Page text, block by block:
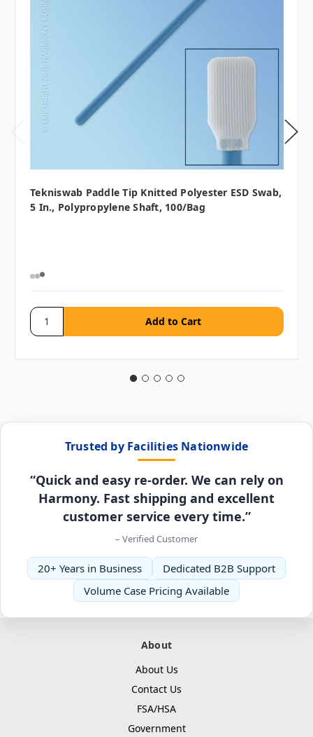
Tekniswab Paddle Tip Knitted Polyester ESD Swab,
5 In., Polypropylene Shaft, 100/bag
Trusted by Facilities Nationwide
“Quick and easy re-order. We can rely on
Harmony. Fast shipping and excellent
customer service every time.”
– Verified Customer
20+ Years in Business
Dedicated B2B Support
Volume Case Pricing Available
About
About Us
Contact Us
FSA/HSA
Government